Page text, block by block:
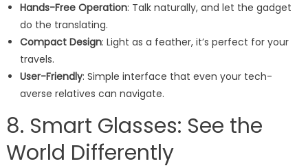
Hands-Free Operation: Talk naturally, and let the gadget
do the translating.
Compact Design: Light as a feather, it’s perfect for your
travels.
User-Friendly: Simple interface that even your tech-
averse relatives can navigate.
8. Smart Glasses: See the
World Differently